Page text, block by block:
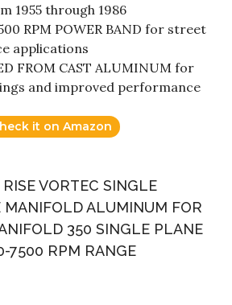
1955 through 1986
RPM POWER BAND for street
applications
FROM CAST ALUMINUM for
and improved performance
it on Amazon
VORTEC SINGLE
MANIFOLD ALUMINUM FOR
350 SINGLE PLANE
7500 RPM RANGE